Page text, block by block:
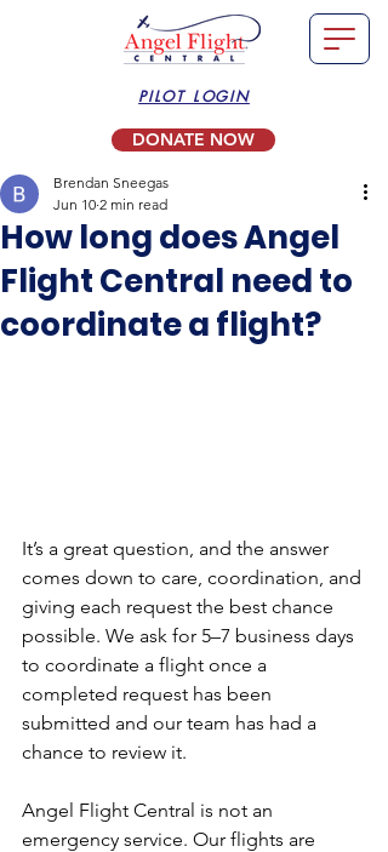
PILOT LOGIN
DONATE NOW
How long does Angel
Flight Central need to
coordinate a flight?
Brendan Sneegas
Jun 10 2 min read
It’s a great question, and the answer
comes down to care, coordination, and
giving each request the best chance
possible. We ask for 5–7 business days
to coordinate a flight once a
completed request has been
submitted and our team has had a
chance to review it.
Angel Flight Central is not an
emergency service. Our flights are